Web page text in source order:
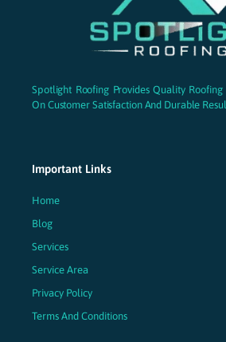
Spotlight Roofing Provides Quality Roofing
On Customer Satisfaction And Durable
Important Links
Home
Blog
Services
Service Area
Privacy Policy
Terms And Conditions